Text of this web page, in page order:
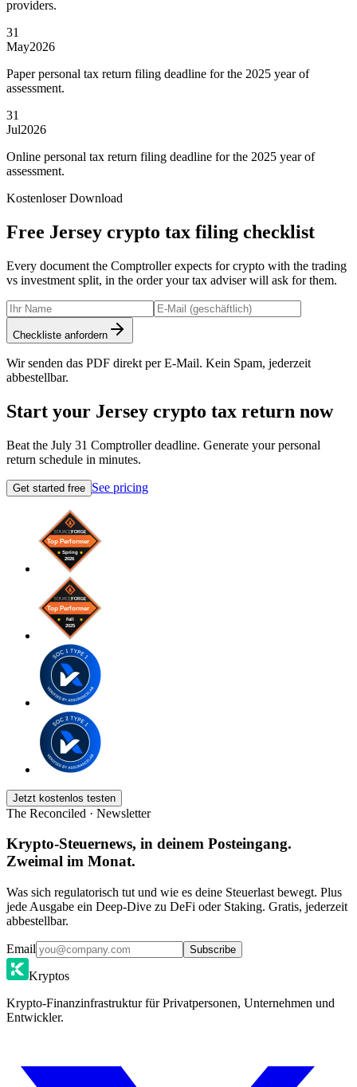
providers.
31
May2026
Paper personal tax return filing deadline for the 2025 year of
assessment.
31
Jul2026
Online personal tax return filing deadline for the 2025 year of
assessment.
Kostenloser Download
Free Jersey crypto tax filing checklist
Every document the Comptroller expects for crypto with the trading
vs investment split, in the order your tax adviser will ask for them.
Checkliste anfordern
Wir senden das PDF direkt per E-Mail. Kein Spam, jederzeit
abbestellbar.
Start your Jersey crypto tax return now
Beat the July 31 Comptroller deadline. Generate your personal
return schedule in minutes.
Get started free See pricing
Jetzt kostenlos testen
The Reconciled · Newsletter
Krypto-Steuernews, in deinem Posteingang.
Zweimal im Monat.
Was sich regulatorisch tut und wie es deine Steuerlast bewegt. Plus
jede Ausgabe ein Deep-Dive zu DeFi oder Staking. Gratis, jederzeit
abbestellbar.
Email Subscribe
Kryptos
Krypto-Finanzinfrastruktur für Privatpersonen, Unternehmen und
Entwickler.